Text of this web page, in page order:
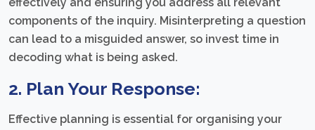
components of the inquiry. Misinterpreting a question
can lead to a misguided answer, so invest time in
decoding what is being asked.
2. Plan Your Response:
Effective planning is essential for organising your